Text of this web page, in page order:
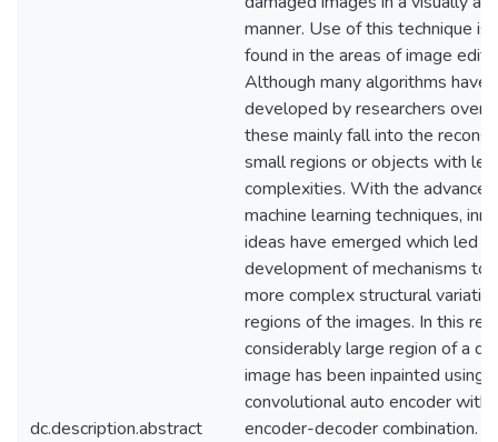
dc.description.abstract
manner. Use of this technique is
found in the areas of image
Although many algorithms have
developed by researchers over
these mainly fall into the
small regions or objects with
complexities. With the
machine learning techniques,
ideas have emerged which led
development of mechanisms to
more complex structural
regions of the images. In this
considerably large region of a
image has been inpainted using a
convolutional auto encoder with
encoder-decoder combination. It